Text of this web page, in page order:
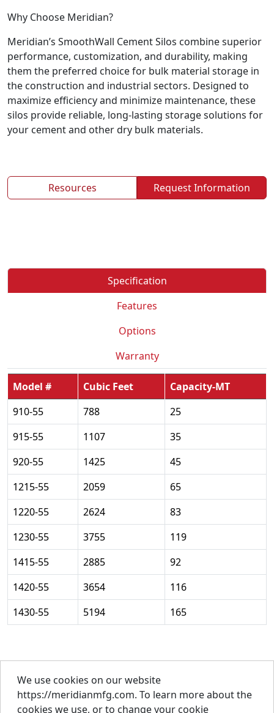
Why Choose Meridian?
Meridian’s SmoothWall Cement Silos combine superior
performance, customization, and durability, making
them the preferred choice for bulk material storage in
the construction and industrial sectors. Designed to
maximize efficiency and minimize maintenance, these
silos provide reliable, long-lasting storage solutions for
your cement and other dry bulk materials.
Resources Request Information
Specification
Features
Options
Warranty
Model # Cubic Feet
Capacity-MT
910-55
788
25
915-55
1107
35
920-55
1425
45
1215-55
2059
65
1220-55
2624
83
1230-55
3755
119
1415-55
2885
92
1420-55
3654
116
1430-55
5194 165
About Us
Careers
We use cookies on our website
https://meridianmfg.com. To learn more about the
cookies we use, or to change your cookie